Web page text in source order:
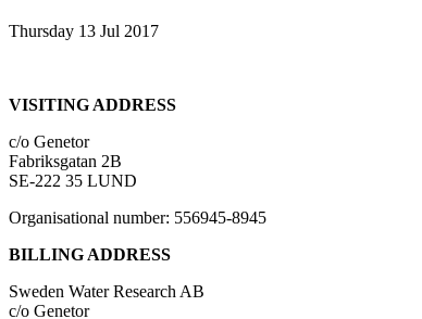
Thursday 13 Jul 2017
VISITING ADDRESS
c/o Genetor
Fabriksgatan 2B
SE-222 35 LUND
Organisational number: 556945-8945
BILLING ADDRESS
Sweden Water Research AB
c/o Genetor